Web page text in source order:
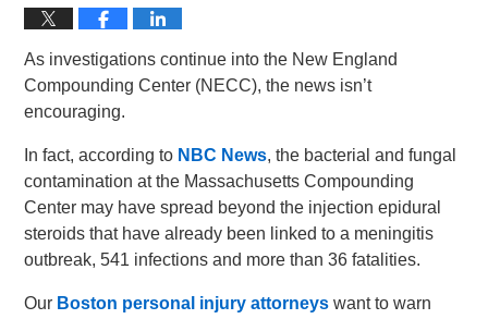
As investigations continue into the New England
Compounding Center (NECC), the news isn’t
encouraging.
In fact, according to NBC News, the bacterial and fungal
contamination at the Massachusetts Compounding
Center may have spread beyond the injection epidural
steroids that have already been linked to a meningitis
outbreak, 541 infections and more than 36 fatalities.
Our Boston personal injury attorneys want to warn